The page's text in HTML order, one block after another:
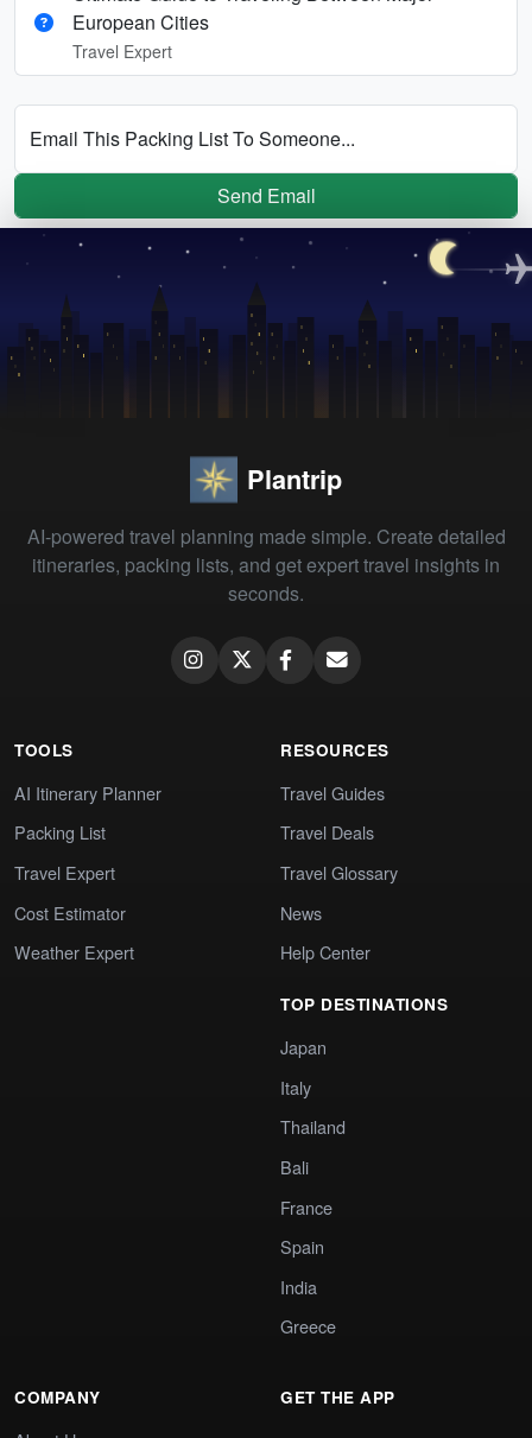
European Cities
Travel Expert
Email This Packing List To Someone...
Send Email
Plantrip
AI-powered travel planning made simple. Create detailed
itineraries, packing lists, and get expert travel insights in
seconds.
TOOLS
AI Itinerary Planner
Packing List
Travel Expert
Cost Estimator
Weather Expert
RESOURCES
Travel Guides
Travel Deals
Travel Glossary
News
Help Center
TOP DESTINATIONS
Japan
Italy
Thailand
Bali
France
Spain
India
Greece
COMPANY GET THE APP